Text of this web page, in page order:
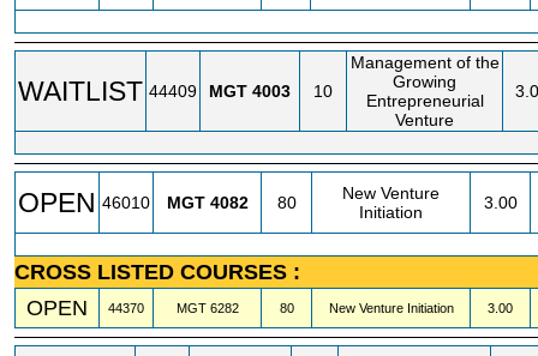
WAITLIST 44409 MGT 4003 10
Management of the
Growing
Entrepreneurial
Venture
OPEN 46010 MGT 4082 80
New Venture
Initiation
3.00
CROSS LISTED COURSES :
OPEN
44370 MGT 6282 80 New Venture Initiation 3.00